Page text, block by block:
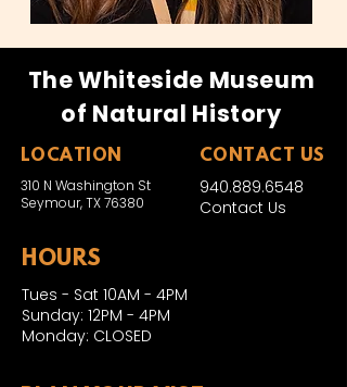
The Whiteside Museum
of Natural History
LOCATION CONTACT US
940.889.6548
Contact Us
310 N Washington St
Seymour, TX 76380
HOURS
Tues - Sat 10AM - 4PM
Sunday: 12PM - 4PM
Monday: CLOSED